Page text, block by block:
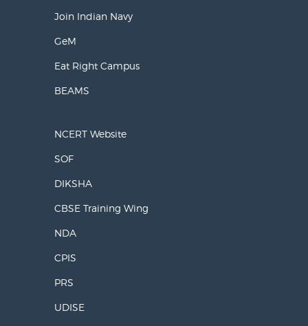
Join Indian Navy
GeM
Eat Right Campus
BEAMS
NCERT Website
SOF
DIKSHA
CBSE Training Wing
NDA
CPIS
PRS
UDISE